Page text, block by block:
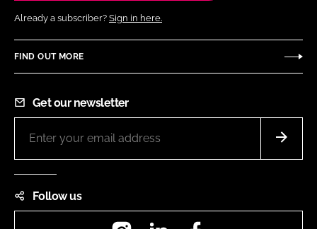
Already a subscriber? Sign in here.
FIND OUT MORE
Get our newsletter
Follow us
InstagramLinkedIn